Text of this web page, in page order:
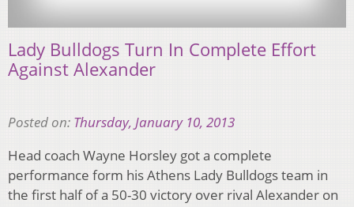
Lady Bulldogs Turn In Complete Effort
Against Alexander
Posted on: Thursday, January 10, 2013
Head coach Wayne Horsley got a complete
performance form his Athens Lady Bulldogs team in
the first half of a 50-30 victory over rival Alexander on